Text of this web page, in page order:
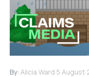
By: Alicia Ward 5 August